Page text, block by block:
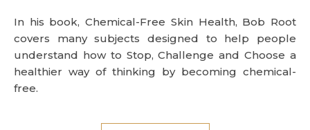
In his book, Chemical-Free Skin Health, Bob Root
covers many subjects designed to help people
understand how to Stop, Challenge and Choose a
healthier way of thinking by becoming chemical-
free.